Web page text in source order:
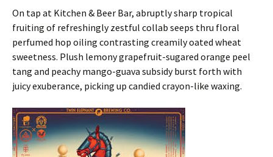
On tap at Kitchen & Beer Bar, abruptly sharp tropical
fruiting of refreshingly zestful collab seeps thru floral
perfumed hop oiling contrasting creamily oated wheat
sweetness. Plush lemony grapefruit-sugared orange peel
tang and peachy mango-guava subsidy burst forth with
juicy exuberance, picking up candied crayon-like waxing.